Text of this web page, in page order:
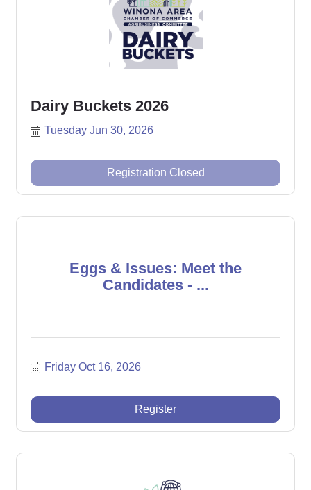
Dairy Buckets 2026
Tuesday Jun 30, 2026
Registration Closed
Eggs & Issues: Meet the
Candidates - ...
Friday Oct 16, 2026
Register